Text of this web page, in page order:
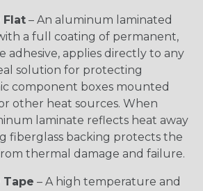
Flat – An aluminum laminated
a full coating of permanent,
adhesive, applies directly to any
solution for protecting
component boxes mounted
other heat sources. When
laminate reflects heat away
fiberglass backing protects the
thermal damage and failure.
– A high temperature and